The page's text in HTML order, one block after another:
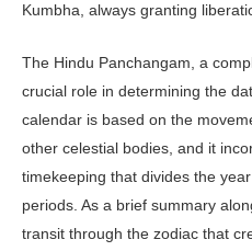
Kumbha, always granting
The Hindu Panchangam, a
crucial role in determining the
calendar is based on the
other celestial bodies, and it
timekeeping that divides the
periods. As a brief summary
transit through the zodiac that